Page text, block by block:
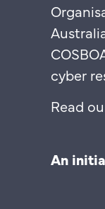
cyber
Read
An